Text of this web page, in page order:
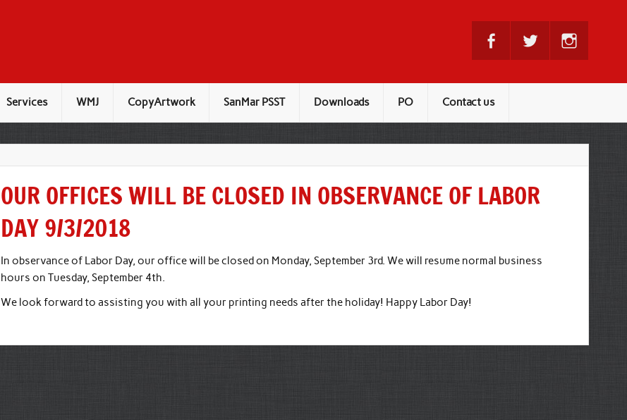
Services WMJ CopyArtwork SanMar PSST Downloads PO Contact us
OUR OFFICES WILL BE CLOSED IN OBSERVANCE OF LABOR
DAY 9/3/2018
In observance of Labor Day, our office will be closed on Monday, September 3rd. We will resume normal business
hours on Tuesday, September 4th.
We look forward to assisting you with all your printing needs after the holiday! Happy Labor Day!